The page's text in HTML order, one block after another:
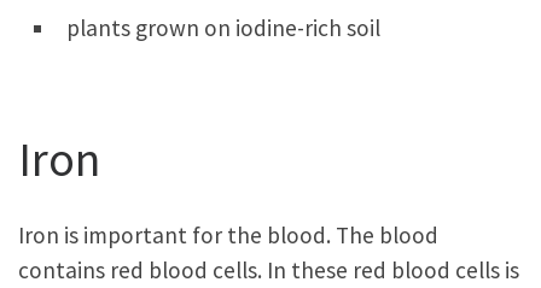
plants grown on iodine-rich soil
Iron
Iron is important for the blood. The blood
contains red blood cells. In these red blood cells is